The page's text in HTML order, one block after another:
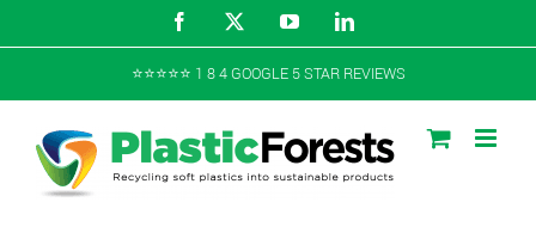
Facebook YouTubeLinkedIn
⭐️⭐️⭐️⭐️⭐️ 1 8 4 GOOGLE 5 STAR REVIEWS